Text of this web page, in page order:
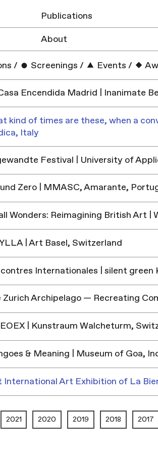
Publications
About
/ Screenings / Events /
Encendida Madrid | Inanimate
kind of times are these, when a
Italy
Festival | University of
Zero | MMASC, Amarante,
Wonders: Reimagining British Art |
| Art Basel, Switzerland
Internationales | silent
Zurich Archipelago — Recreating
| Kunstraum Walcheturm,
& Meaning | Museum of Goa,
International Art Exhibition of La
2021 2020 2019 2018 2017